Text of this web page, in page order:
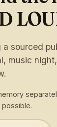
a sourced
music